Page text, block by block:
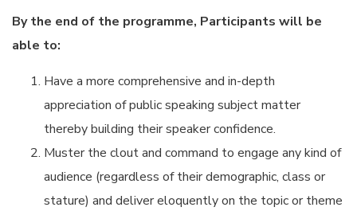
By the end of the programme, Participants will be
able to:
Have a more comprehensive and in-depth
appreciation of public speaking subject matter
thereby building their speaker confidence.
Muster the clout and command to engage any kind of
audience (regardless of their demographic, class or
stature) and deliver eloquently on the topic or theme